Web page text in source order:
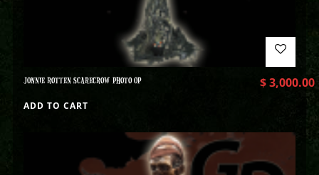
JONNIE ROTTEN SCARECROW PHOTO OP $3,000.00
ADD TO CART